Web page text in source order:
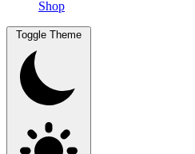
Shop
Toggle Theme